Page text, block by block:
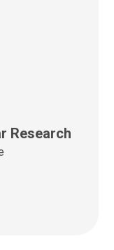
Research